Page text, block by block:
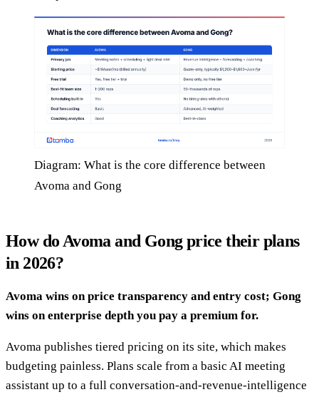
Diagram: What is the core difference between
Avoma and Gong
How do Avoma and Gong price their plans
in 2026?
Avoma wins on price transparency and entry cost; Gong
wins on enterprise depth you pay a premium for.
Avoma publishes tiered pricing on its site, which makes
budgeting painless. Plans scale from a basic AI meeting
assistant up to a full conversation-and-revenue-intelligence